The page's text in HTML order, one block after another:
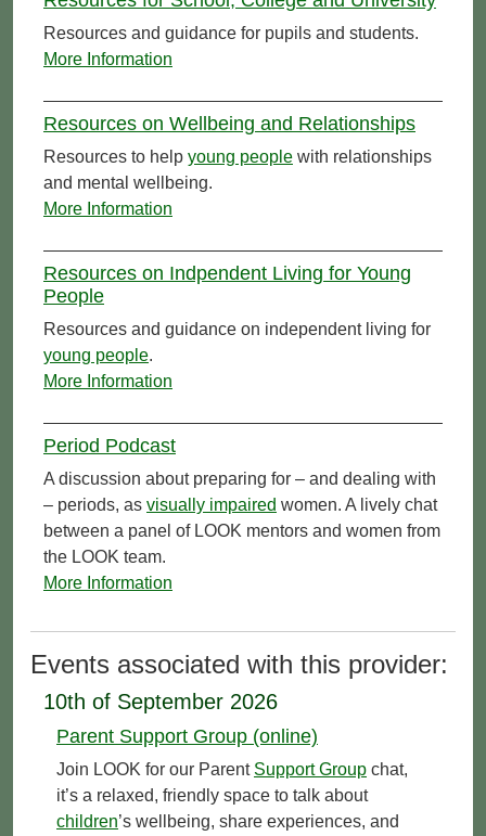
Resources and guidance for pupils and students.
More Information
Resources on Wellbeing and Relationships
Resources to help young people with relationships
and mental wellbeing.
More Information
Resources on Indpendent Living for Young
People
Resources and guidance on independent living for
young people.
More Information
Period Podcast
A discussion about preparing for – and dealing with
– periods, as visually impaired women. A lively chat
between a panel of LOOK mentors and women from
the LOOK team.
More Information
Events associated with this provider:
10th of September 2026
Parent Support Group (online)
Join LOOK for our Parent Support Group chat,
it’s a relaxed, friendly space to talk about
children’s wellbeing, share experiences, and